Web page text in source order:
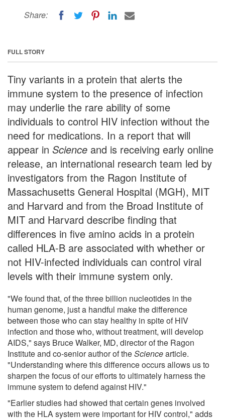
Share:
FULL STORY
Tiny variants in a protein that alerts the
immune system to the presence of infection
may underlie the rare ability of some
individuals to control HIV infection without the
need for medications. In a report that will
appear in Science and is receiving early online
release, an international research team led by
investigators from the Ragon Institute of
Massachusetts General Hospital (MGH), MIT
and Harvard and from the Broad Institute of
MIT and Harvard describe finding that
differences in five amino acids in a protein
called HLA-B are associated with whether or
not HIV-infected individuals can control viral
levels with their immune system only.
"We found that, of the three billion nucleotides in the
human genome, just a handful make the difference
between those who can stay healthy in spite of HIV
infection and those who, without treatment, will develop
AIDS," says Bruce Walker, MD, director of the Ragon
Institute and co-senior author of theSciencearticle.
"Understanding where this difference occurs allows us to
sharpen the focus of our efforts to ultimately harness the
immune system to defend against HIV."
"Earlier studies had showed that certain genes involved
with the HLA system were important for HIV control," adds